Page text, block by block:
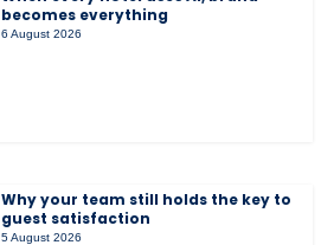
becomes everything
6 August 2026
Why your team still holds the key to
guest satisfaction
5 August 2026